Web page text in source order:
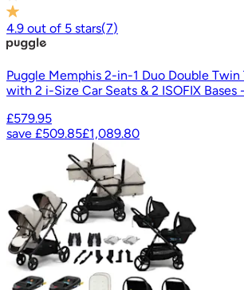
4.9 out of 5 stars(7)
Puggle Memphis 2-in-1 Duo Double Twin
with 2 i-Size Car Seats & 2 ISOFIX
£579.95
save £509.85£1,089.80